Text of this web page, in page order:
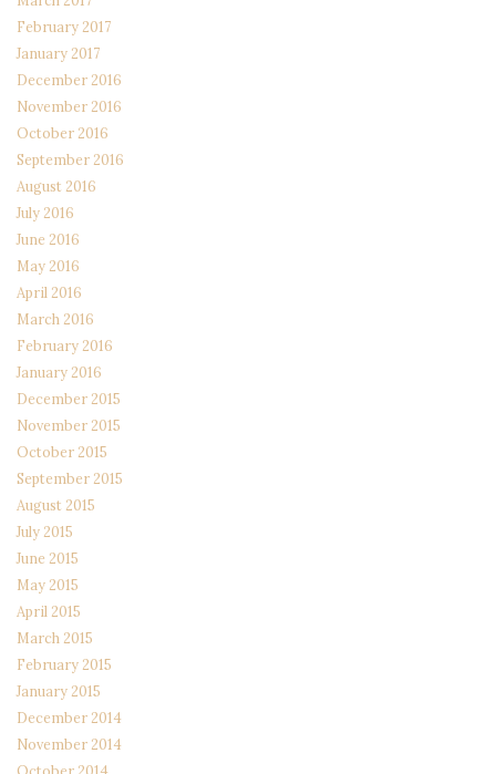
February 2017
January 2017
December 2016
November 2016
October 2016
September 2016
August 2016
July 2016
June 2016
May 2016
April 2016
March 2016
February 2016
January 2016
December 2015
November 2015
October 2015
September 2015
August 2015
July 2015
June 2015
May 2015
April 2015
March 2015
February 2015
January 2015
December 2014
November 2014